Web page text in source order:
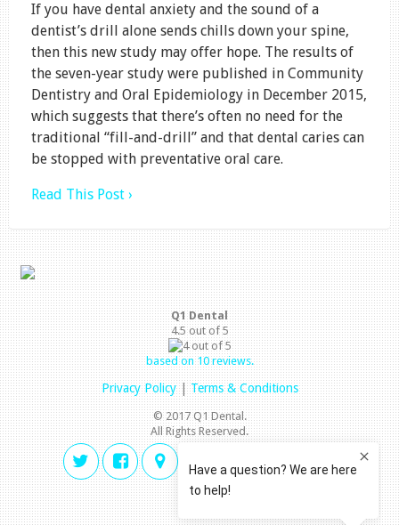
If you have dental anxiety and the sound of a
dentist’s drill alone sends chills down your spine,
then this new study may offer hope. The results of
the seven-year study were published in Community
Dentistry and Oral Epidemiology in December 2015,
which suggests that there’s often no need for the
traditional “fill-and-drill” and that dental caries can
be stopped with preventative oral care.
Read This Post ›
Q1 Dental
4.5out of5
based on10reviews.
Privacy Policy|Terms & Conditions
© 2017 Q1 Dental.
All Rights Reserved.